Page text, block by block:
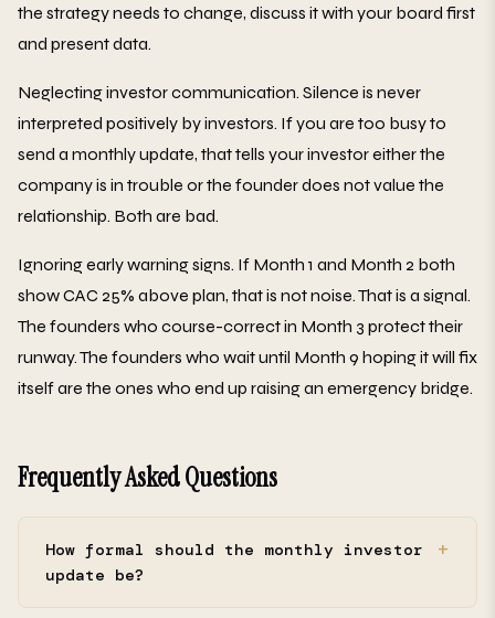
the strategy needs to change, discuss it with your board first
and present data.
Neglecting investor communication. Silence is never
interpreted positively by investors. If you are too busy to
send a monthly update, that tells your investor either the
company is in trouble or the founder does not value the
relationship. Both are bad.
Ignoring early warning signs. If Month 1 and Month 2 both
show CAC 25% above plan, that is not noise. That is a signal.
The founders who course-correct in Month 3 protect their
runway. The founders who wait until Month 9 hoping it will fix
itself are the ones who end up raising an emergency bridge.
Frequently Asked Questions
How formal should the monthly investor
update be?